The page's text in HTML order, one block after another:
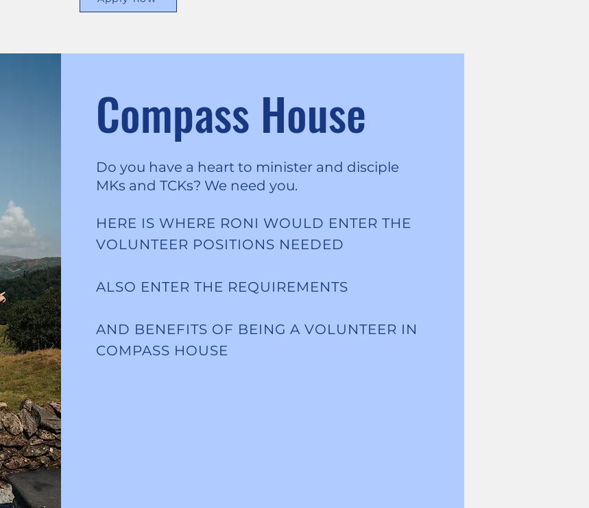
Compass House
Do you have a heart to minister and disciple
MKs and TCKs? We need you.
HERE IS WHERE RONI WOULD ENTER THE
VOLUNTEER POSITIONS NEEDED
ALSO ENTER THE REQUIREMENTS
AND BENEFITS OF BEING A VOLUNTEER IN
COMPASS HOUSE